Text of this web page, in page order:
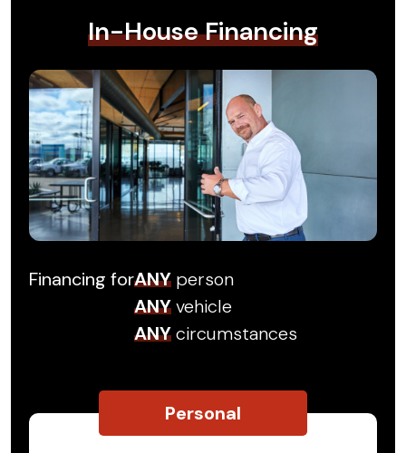
In-House Financing
Financing forANY person
ANYvehicle
ANYcircumstances
Personal